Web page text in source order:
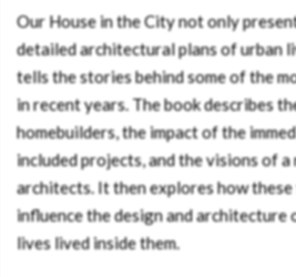
Our House in the City not only
detailed architectural plans of urban
tells the stories behind some of the
in recent years. The book describes
homebuilders, the impact of the
included projects, and the visions of
architects. It then explores how
influence the design and architecture
lives lived inside them.